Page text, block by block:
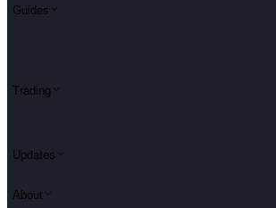
Guides
Trading
Updates
About